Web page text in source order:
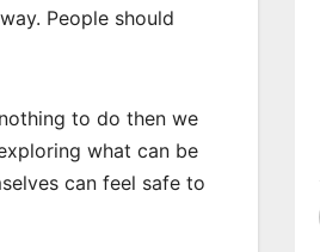
People should
to do then we
what can be
can feel safe to